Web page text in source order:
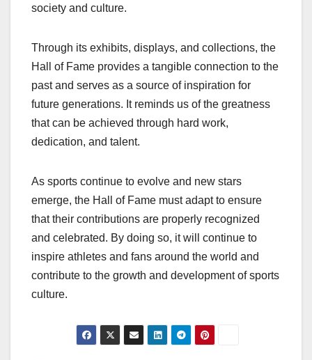
society and culture.
Through its exhibits, displays, and collections, the
Hall of Fame provides a tangible connection to the
past and serves as a source of inspiration for
future generations. It reminds us of the greatness
that can be achieved through hard work,
dedication, and talent.
As sports continue to evolve and new stars
emerge, the Hall of Fame must adapt to ensure
that their contributions are properly recognized
and celebrated. By doing so, it will continue to
inspire athletes and fans around the world and
contribute to the growth and development of sports
culture.